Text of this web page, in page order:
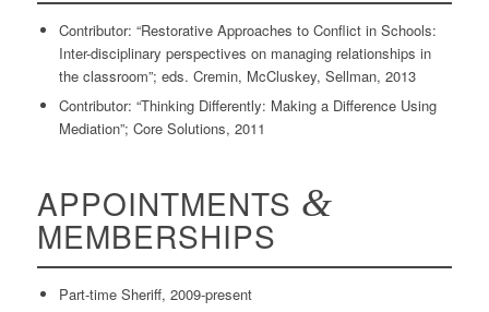
Contributor: “Restorative Approaches to Conflict in Schools:
Inter-disciplinary perspectives on managing relationships in
the classroom”; eds. Cremin, McCluskey, Sellman, 2013
Contributor: “Thinking Differently: Making a Difference Using
Mediation”; Core Solutions, 2011
APPOINTMENTS &
MEMBERSHIPS
Part-time Sheriff, 2009-present